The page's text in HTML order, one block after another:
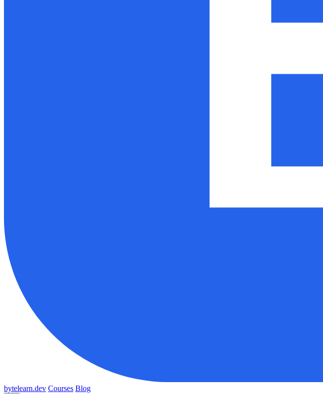
bytelearn.dev Courses Blog